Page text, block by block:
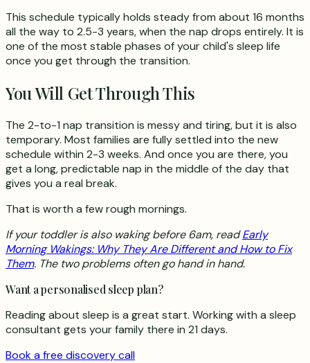
This schedule typically holds steady from about 16 months
all the way to 2.5-3 years, when the nap drops entirely. It is
one of the most stable phases of your child's sleep life
once you get through the transition.
You Will Get Through This
The 2-to-1 nap transition is messy and tiring, but it is also
temporary. Most families are fully settled into the new
schedule within 2-3 weeks. And once you are there, you
get a long, predictable nap in the middle of the day that
gives you a real break.
That is worth a few rough mornings.
If your toddler is also waking before 6am, readEarly
Morning Wakings: Why They Are Different and How to Fix
Them. The two problems often go hand in hand.
Want a personalised sleep plan?
Reading about sleep is a great start. Working with a sleep
consultant gets your family there in 21 days.
Book a free discovery call